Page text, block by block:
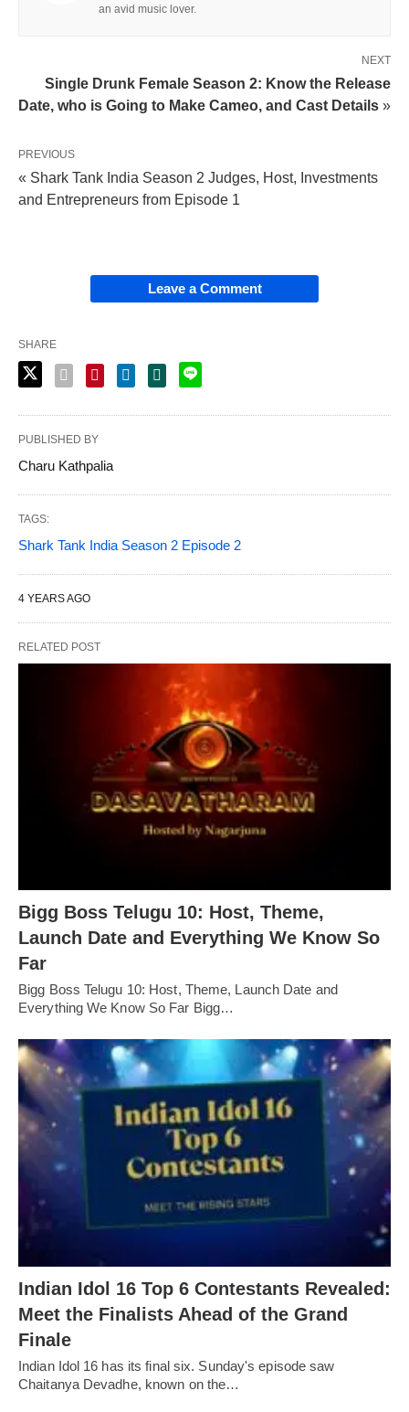
an avid music lover.
NEXT
Single Drunk Female Season 2: Know the Release
Date, who is Going to Make Cameo, and Cast Details »
PREVIOUS
« Shark Tank India Season 2 Judges, Host, Investments
and Entrepreneurs from Episode 1
Leave a Comment
SHARE
PUBLISHED BY
Charu Kathpalia
TAGS:
Shark Tank India Season 2 Episode 2
4 YEARS AGO
RELATED POST
Bigg Boss Telugu 10: Host, Theme,
Launch Date and Everything We Know So
Far
Bigg Boss Telugu 10: Host, Theme, Launch Date and
Everything We Know So Far Bigg…
Indian Idol 16 Top 6 Contestants Revealed:
Meet the Finalists Ahead of the Grand
Finale
Indian Idol 16 has its final six. Sunday's episode saw
Chaitanya Devadhe, known on the…